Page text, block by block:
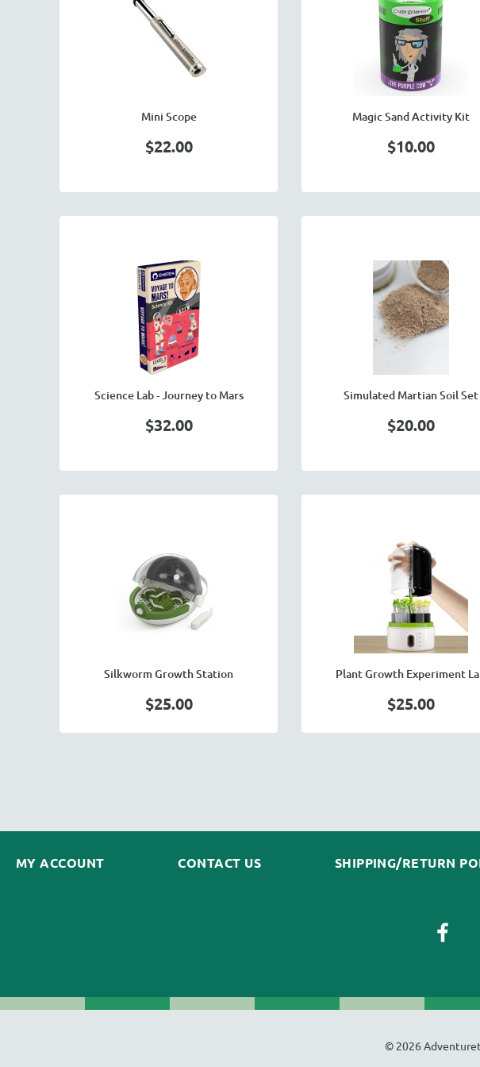
Mini Scope
$22.00
Magic Sand Activity Kit
$10.00
Science Lab - Journey to Mars
$32.00
Simulated Martian Soil Set
$20.00
Silkworm Growth Station
$25.00
Plant Growth Experiment
$25.00
MY ACCOUNT CONTACT US SHIPPING/RETURN
© 2026